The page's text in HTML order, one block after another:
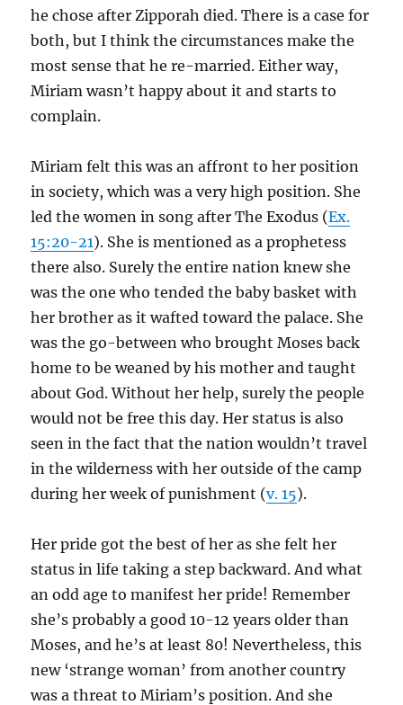
he chose after Zipporah died. There is a case for
both, but I think the circumstances make the
most sense that he re-married. Either way,
Miriam wasn’t happy about it and starts to
complain.
Miriam felt this was an affront to her position
in society, which was a very high position. She
led the women in song after The Exodus (Ex.
15:20-21). She is mentioned as a prophetess
there also. Surely the entire nation knew she
was the one who tended the baby basket with
her brother as it wafted toward the palace. She
was the go-between who brought Moses back
home to be weaned by his mother and taught
about God. Without her help, surely the people
would not be free this day. Her status is also
seen in the fact that the nation wouldn’t travel
in the wilderness with her outside of the camp
during her week of punishment (v. 15).
Her pride got the best of her as she felt her
status in life taking a step backward. And what
an odd age to manifest her pride! Remember
she’s probably a good 10-12 years older than
Moses, and he’s at least 80! Nevertheless, this
new ‘strange woman’ from another country
was a threat to Miriam’s position. And she